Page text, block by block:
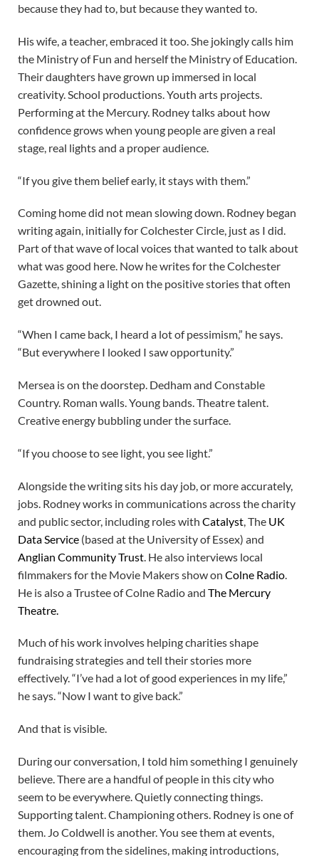
because they had to, but because they wanted to.
His wife, a teacher, embraced it too. She jokingly calls him
the Ministry of Fun and herself the Ministry of Education.
Their daughters have grown up immersed in local
creativity. School productions. Youth arts projects.
Performing at the Mercury. Rodney talks about how
confidence grows when young people are given a real
stage, real lights and a proper audience.
“If you give them belief early, it stays with them.”
Coming home did not mean slowing down. Rodney began
writing again, initially for Colchester Circle, just as I did.
Part of that wave of local voices that wanted to talk about
what was good here. Now he writes for the Colchester
Gazette, shining a light on the positive stories that often
get drowned out.
“When I came back, I heard a lot of pessimism,” he says.
“But everywhere I looked I saw opportunity.”
Mersea is on the doorstep. Dedham and Constable
Country. Roman walls. Young bands. Theatre talent.
Creative energy bubbling under the surface.
“If you choose to see light, you see light.”
Alongside the writing sits his day job, or more accurately,
jobs. Rodney works in communications across the charity
and public sector, including roles with Catalyst , The UK
Data Service (based at the University of Essex) and
Anglian Community Trust . He also interviews local
filmmakers for the Movie Makers show on Colne Radio
He is also a Trustee of Colne Radio and The Mercury
Theatre.
Much of his work involves helping charities shape
fundraising strategies and tell their stories more
effectively. “I’ve had a lot of good experiences in my life,”
he says. “Now I want to give back.”
And that is visible.
During our conversation, I told him something I genuinely
believe. There are a handful of people in this city who
seem to be everywhere. Quietly connecting things.
Supporting talent. Championing others. Rodney is one of
them. Jo Coldwell is another. You see them at events,
encouraging from the sidelines, making introductions,